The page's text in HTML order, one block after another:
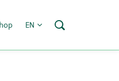
EN